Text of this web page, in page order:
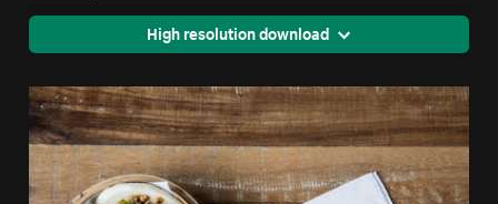
High resolution download